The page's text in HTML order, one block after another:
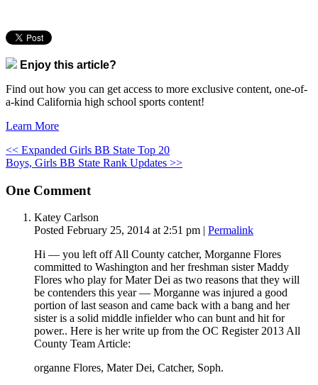
Enjoy this article?
Find out how you can get access to more exclusive content, one-of-
a-kind California high school sports content!
Learn More
<< Expanded Girls BB State Top 20
Boys, Girls BB State Rank Updates >>
One Comment
Katey Carlson
Posted February 25, 2014 at 2:51 pm | Permalink
Hi — you left off All County catcher, Morganne Flores
committed to Washington and her freshman sister Maddy
Flores who play for Mater Dei as two reasons that they will
be contenders this year — Morganne was injured a good
portion of last season and came back with a bang and her
sister is a solid middle infielder who can bunt and hit for
power.. Here is her write up from the OC Register 2013 All
County Team Article:
organne Flores, Mater Dei, Catcher, Soph.